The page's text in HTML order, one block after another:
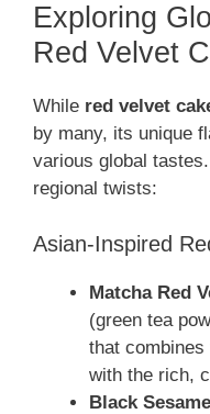
Exploring
Red Velvet
While red velvet
by many, its unique
various global
regional twists:
Asian-Inspired
Matcha Red
(green tea
that
with the rich,
Black Sesame